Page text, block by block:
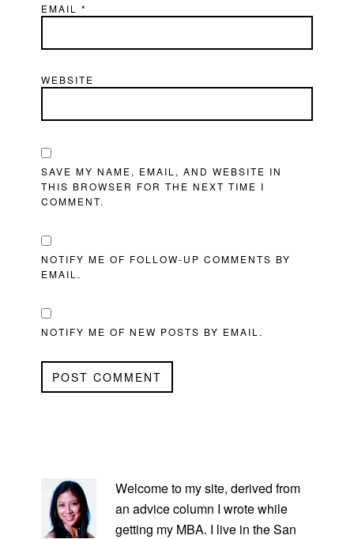
EMAIL*
WEBSITE
SAVE MY NAME, EMAIL, AND WEBSITE IN
THIS BROWSER FOR THE NEXT TIME I
COMMENT.
NOTIFY ME OF FOLLOW-UP COMMENTS BY
EMAIL.
NOTIFY ME OF NEW POSTS BY EMAIL.
SIDEBAR
Welcome to my site, derived from
an advice column I wrote while
getting my MBA. I live in the San